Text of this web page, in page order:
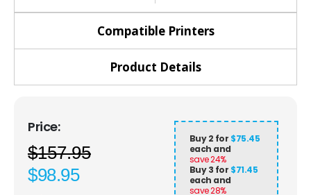
Compatible Printers
Product Details
$157.95
$98.95
Buy 2 for $75.45
each and
save24%
Buy 3 for $71.45
each and
save28%